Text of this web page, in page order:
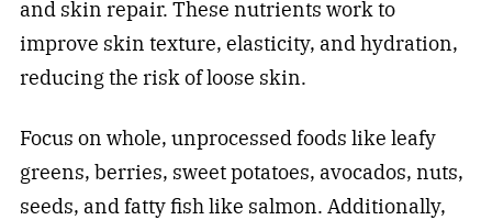
and skin repair. These nutrients work to
improve skin texture, elasticity, and hydration,
reducing the risk of loose skin.
Focus on whole, unprocessed foods like leafy
greens, berries, sweet potatoes, avocados, nuts,
seeds, and fatty fish like salmon. Additionally,